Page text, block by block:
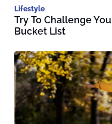
Lifestyle
Try To Challenge
Bucket List